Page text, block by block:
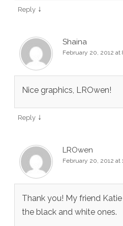
Reply ↓
Shaina
February 20, 2012 at
Nice graphics, LROwen!
Reply ↓
LROwen
February 20, 2012 at
Thank you! My friend
the black and white ones.